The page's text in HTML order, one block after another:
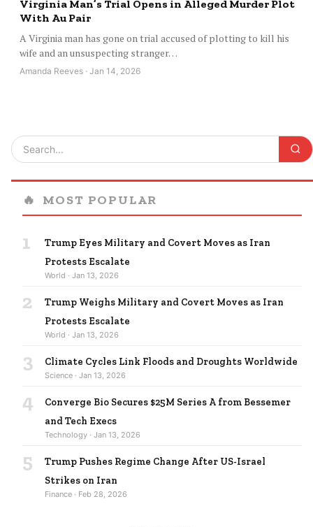
Virginia Man’s Trial Opens in Alleged Murder Plot
With Au Pair
A Virginia man has gone on trial accused of plotting to kill his
wife and an unsuspecting stranger…
Amanda Reeves · Jan 14, 2026
🔥 MOST POPULAR
1
Trump Eyes Military and Covert Moves as Iran
Protests Escalate
World · Jan 13, 2026
2
Trump Weighs Military and Covert Moves as Iran
Protests Escalate
World · Jan 13, 2026
3 Climate Cycles Link Floods and Droughts Worldwide
Science · Jan 13, 2026
4
Converge Bio Secures $25M Series A from Bessemer
and Tech Execs
Technology · Jan 13, 2026
5
Trump Pushes Regime Change After US-Israel
Strikes on Iran
Finance · Feb 28, 2026